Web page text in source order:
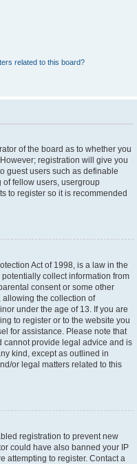
related to this board?
of the board as to whether you
registration will give you
guest users such as definable
fellow users, usergroup
to register so it is recommended
Act of 1998, is a law in the
collect information from
consent or some other
the collection of
under the age of 13. If you are
to register or to the website you
for assistance. Please note that
cannot provide legal advice and is
kind, except as outlined in
or legal matters related to this
registration to prevent new
could have also banned your IP
attempting to register. Contact a